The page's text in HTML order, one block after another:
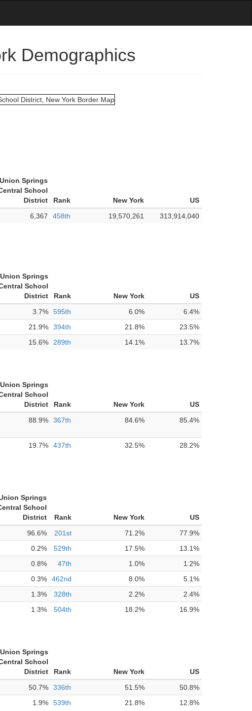
Demographics
Union Springs
School
District
Rank New York
US
6,367 458th 19,570,261 313,914,040
Union Springs
School
District
Rank New York
US
3.7% 595th 6.0%
6.4%
21.9% 394th 21.8%
23.5%
15.6% 289th 14.1% 13.7%
Union Springs
School
District
Rank New York
US
88.9% 367th 84.6% 85.4%
19.7% 437th 32.5% 28.2%
Springs
School
District
Rank New York
US
96.6% 201st 71.2%
77.9%
0.2% 529th 17.5%
13.1%
0.8% 47th 1.0%
1.2%
0.3% 462nd 8.0%
5.1%
1.3% 328th 2.2%
2.4%
1.3% 504th 18.2% 16.9%
Union Springs
School
District
Rank New York
US
50.7% 336th 51.5%
50.8%
1.9% 539th 21.8% 12.8%